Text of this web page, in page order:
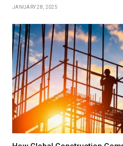
JANUARY 28, 2025